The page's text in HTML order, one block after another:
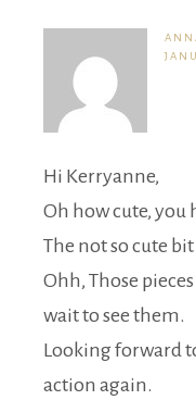
Hi Kerryanne,
Oh how cute, you
The not so cute
Ohh, Those
wait to see them.
Looking forward
action again.